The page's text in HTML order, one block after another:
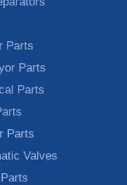
Parts
Parts
Parts
Parts
Valves